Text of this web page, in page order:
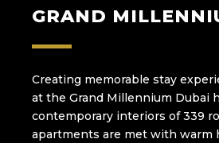
GRAND
Creating memorable stay
at the Grand Millennium Dubai
contemporary interiors of 339
apartments are met with warm